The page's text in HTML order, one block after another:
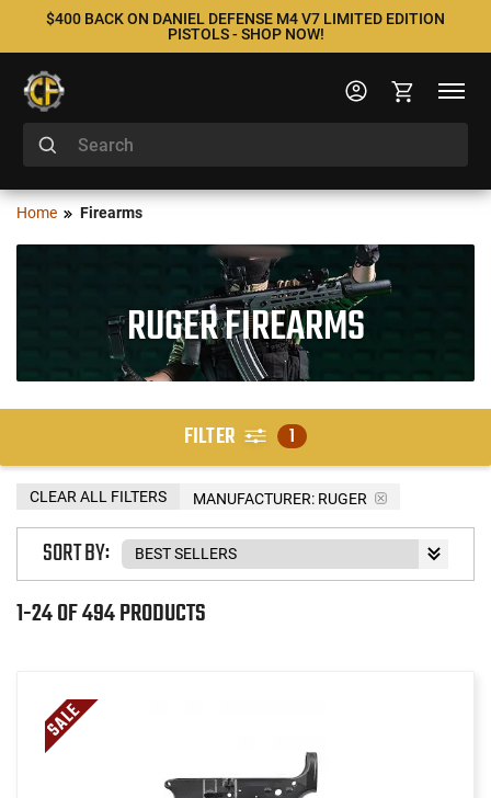
$400 BACK ON DANIEL DEFENSE M4 V7 LIMITED EDITION
PISTOLS - SHOP NOW!
Home Firearms
RUGER FIREARMS
FILTER 1
MANUFACTURER: RUGER
CLEAR ALL FILTERS
1-24 OF 494 PRODUCTS
SORT BY: